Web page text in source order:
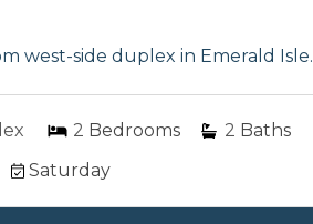
west-side duplex in Emerald Isle.
2 Bedrooms 2 Baths
Saturday